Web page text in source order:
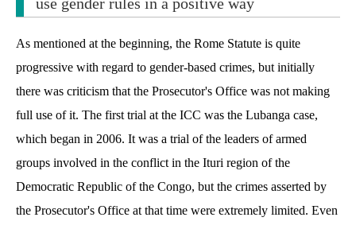
As mentioned at the beginning, the Rome Statute is quite
progressive with regard to gender-based crimes, but initially
there was criticism that the Prosecutor's Office was not making
full use of it. The first trial at the ICC was the Lubanga case,
which began in 2006. It was a trial of the leaders of armed
groups involved in the conflict in the Ituri region of the
Democratic Republic of the Congo, but the crimes asserted by
the Prosecutor's Office at that time were extremely limited. Even